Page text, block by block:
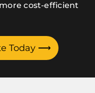
cost-efficient
Today ⟶